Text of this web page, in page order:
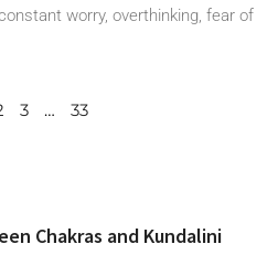
worry, overthinking, fear of
3 … 33
Chakras and Kundalini